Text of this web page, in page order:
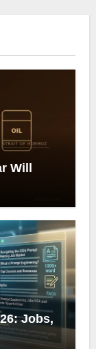
Will
Jobs,